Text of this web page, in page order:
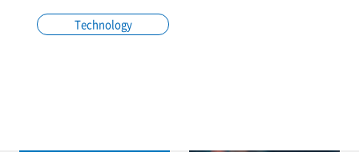
Technology